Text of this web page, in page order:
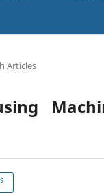
Articles